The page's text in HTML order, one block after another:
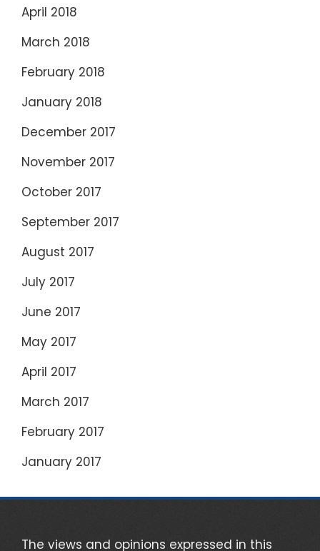
April 2018
March 2018
February 2018
January 2018
December 2017
November 2017
October 2017
September 2017
August 2017
July 2017
June 2017
May 2017
April 2017
March 2017
February 2017
January 2017
The views and opinions expressed in this